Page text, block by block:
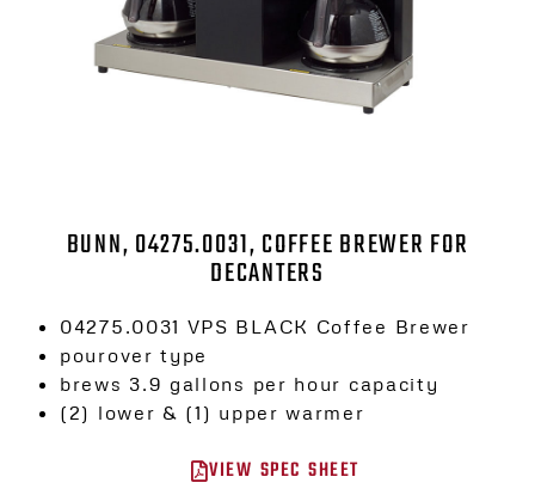
BUNN, 04275.0031, COFFEE BREWER FOR
DECANTERS
04275.0031 VPS BLACK Coffee Brewer
pourover type
brews 3.9 gallons per hour capacity
(2) lower & (1) upper warmer
VIEW SPEC SHEET